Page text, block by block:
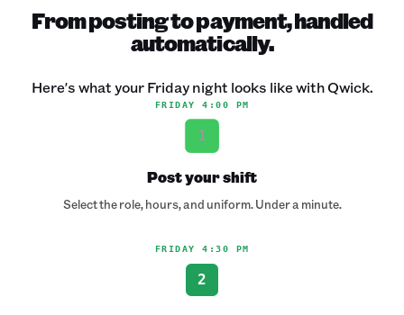
From posting to payment, handled
automatically.
Here's what your Friday night looks like with Qwick.
FRIDAY 4:00 PM
1
Post your shift
Select the role, hours, and uniform. Under a minute.
FRIDAY 4:30 PM
2